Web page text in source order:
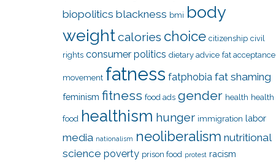
biopolitics blackness bmi body
weightcalories choice citizenship civil
rights consumer politics dietary advice fat acceptance
movement fatness fatphobia fat shaming
feminism fitness food ads gender health health
food healthism hunger immigration labor
media nationalism neoliberalism nutritional
science poverty prison food protest racism